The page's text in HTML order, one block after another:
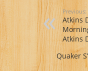
Previous:
Atkins
Atkins
Quaker